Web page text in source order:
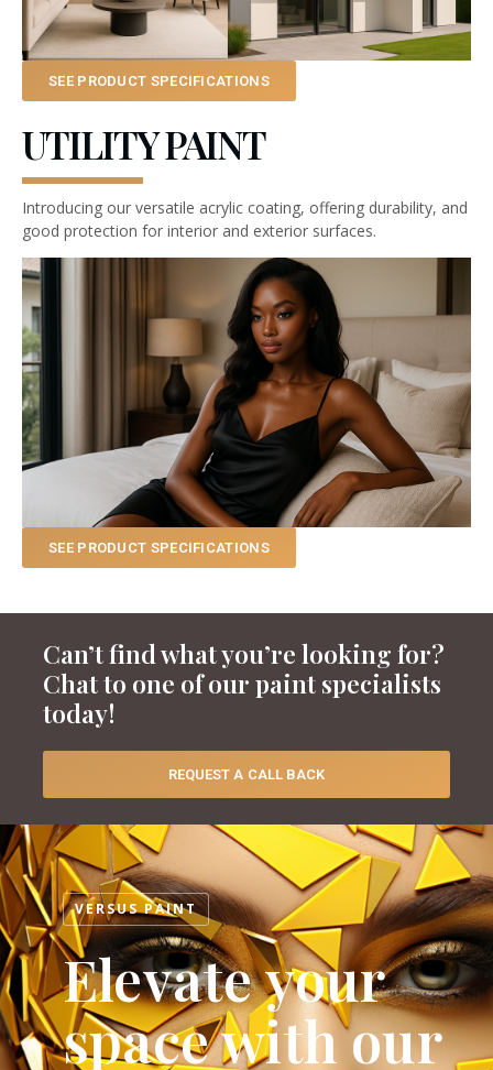
SEE PRODUCT SPECIFICATIONS
UTILITY PAINT
Introducing our versatile acrylic coating, offering durability, and
good protection for interior and exterior surfaces.
SEE PRODUCT SPECIFICATIONS
Can’t find what you’re looking for?
Chat to one of our paint specialists
today!
REQUEST A CALL BACK
VERSUS PAINT
Elevate your
space with our